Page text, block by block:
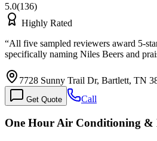
5.0(136)
Highly Rated
“All five sampled reviewers award 5-
specifically naming Niles Beers and
7728 Sunny Trail Dr, Bartlett, TN
Get Quote Call
One Hour Air Conditioning &